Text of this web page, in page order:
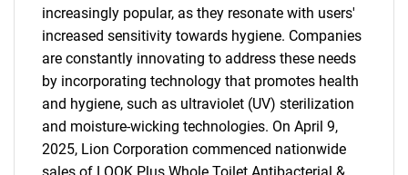
increasingly popular, as they resonate with users'
increased sensitivity towards hygiene. Companies
are constantly innovating to address these needs
by incorporating technology that promotes health
and hygiene, such as ultraviolet (UV) sterilization
and moisture-wicking technologies. On April 9,
2025, Lion Corporation commenced nationwide